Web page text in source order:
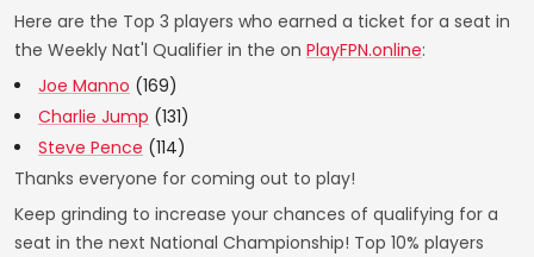
Here are the Top 3 players who earned a ticket for a seat in
the Weekly Nat'l Qualifier in the on PlayFPN.online:
Joe Manno (169)
Charlie Jump (131)
Steve Pence (114)
Thanks everyone for coming out to play!
Keep grinding to increase your chances of qualifying for a
seat in the next National Championship! Top 10% players